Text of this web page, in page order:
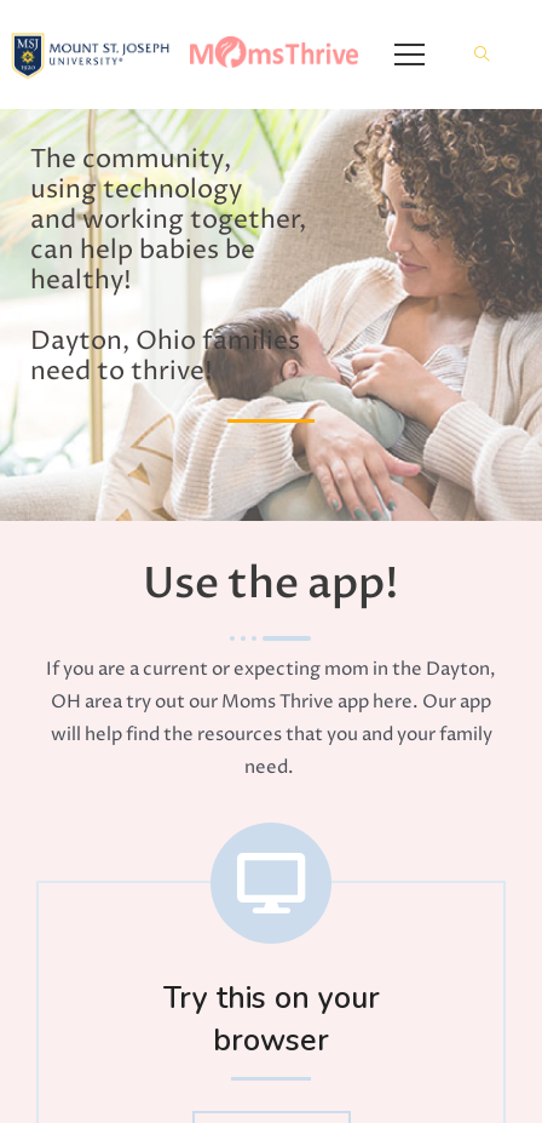
The community,
using technology
and working together,
can help babies be
healthy!
Dayton, Ohio families
need to thrive!
Use the app!
If you are a current or expecting mom in the Dayton,
OH area try out our Moms Thrive app here. Our app
will help find the resources that you and your family
need.
Try this on your
browser